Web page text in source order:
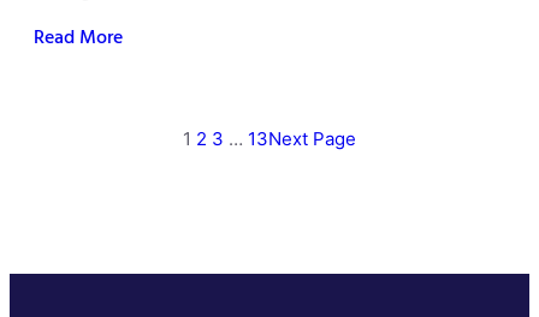
Read More
1 2 3 … 13Next Page